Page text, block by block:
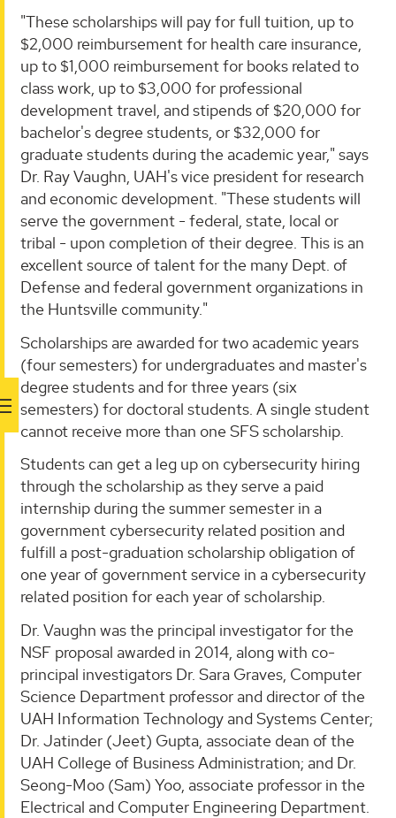
"These scholarships will pay for full tuition, up to
$2,000 reimbursement for health care insurance,
up to $1,000 reimbursement for books related to
class work, up to $3,000 for professional
development travel, and stipends of $20,000 for
bachelor's degree students, or $32,000 for
graduate students during the academic year," says
Dr. Ray Vaughn, UAH's vice president for research
and economic development. "These students will
serve the government - federal, state, local or
tribal - upon completion of their degree. This is an
excellent source of talent for the many Dept. of
Defense and federal government organizations in
the Huntsville community."
Scholarships are awarded for two academic years
(four semesters) for undergraduates and master's
degree students and for three years (six
semesters) for doctoral students. A single student
cannot receive more than one SFS scholarship.
Students can get a leg up on cybersecurity hiring
through the scholarship as they serve a paid
internship during the summer semester in a
government cybersecurity related position and
fulfill a post-graduation scholarship obligation of
one year of government service in a cybersecurity
related position for each year of scholarship.
Dr. Vaughn was the principal investigator for the
NSF proposal awarded in 2014, along with co-
principal investigators Dr. Sara Graves, Computer
Science Department professor and director of the
UAH Information Technology and Systems Center;
Dr. Jatinder (Jeet) Gupta, associate dean of the
UAH College of Business Administration; and Dr.
Seong-Moo (Sam) Yoo, associate professor in the
Electrical and Computer Engineering Department.